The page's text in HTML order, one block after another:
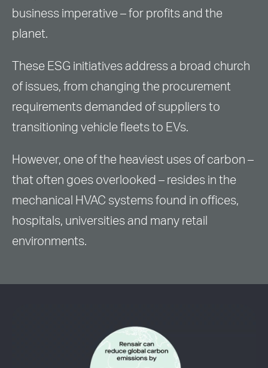
business imperative – for profits and the
planet.
These ESG initiatives address a broad church
of issues, from changing the procurement
requirements demanded of suppliers to
transitioning vehicle fleets to EVs.
However, one of the heaviest uses of carbon –
that often goes overlooked – resides in the
mechanical HVAC systems found in offices,
hospitals, universities and many retail
environments.